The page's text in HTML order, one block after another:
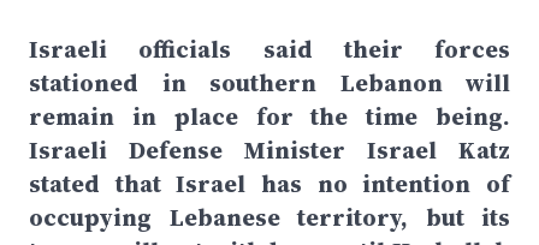
Israeli officials said their forces
stationed in southern Lebanon will
remain in place for the time being.
Israeli Defense Minister Israel Katz
stated that Israel has no intention of
occupying Lebanese territory, but its